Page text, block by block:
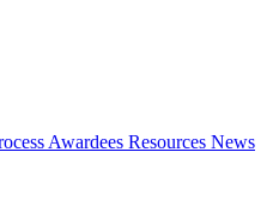
Awardees Resources News